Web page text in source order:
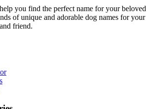
you find the perfect name for your beloved
of unique and adorable dog names for your
friend.